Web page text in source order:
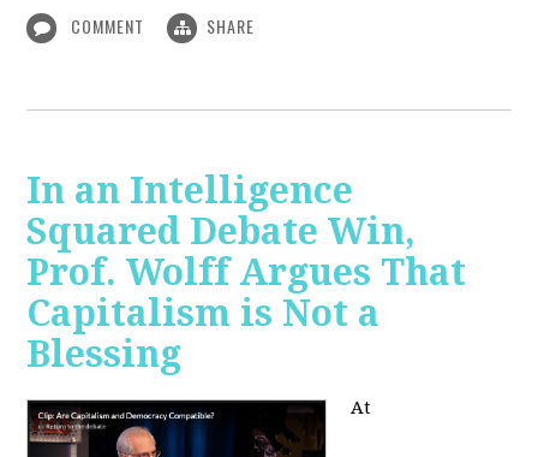
COMMENT SHARE
In an Intelligence
Squared Debate Win,
Prof. Wolff Argues That
Capitalism is Not a
Blessing
At